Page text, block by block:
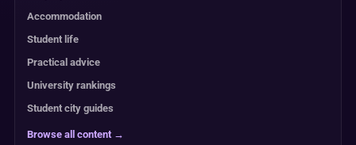
Accommodation
Student life
Practical advice
University rankings
Student city guides
Browse all content →